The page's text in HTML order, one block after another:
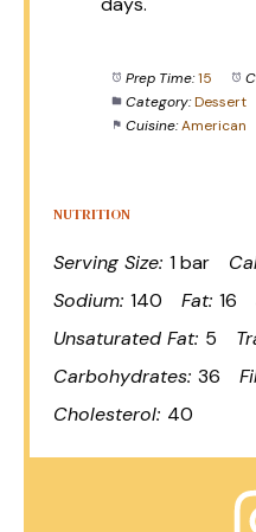
Prep Time: 15
Category: Dessert
Cuisine: American
NUTRITION
Serving Size: 1 bar
Sodium: 140 Fat: 16
Unsaturated Fat: 5
Carbohydrates: 36
Cholesterol: 40